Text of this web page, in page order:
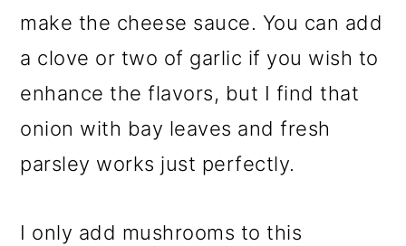
make the cheese sauce. You can add
a clove or two of garlic if you wish to
enhance the flavors, but I find that
onion with bay leaves and fresh
parsley works just perfectly.
I only add mushrooms to this